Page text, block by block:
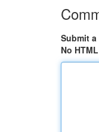
Submit a
No HTML